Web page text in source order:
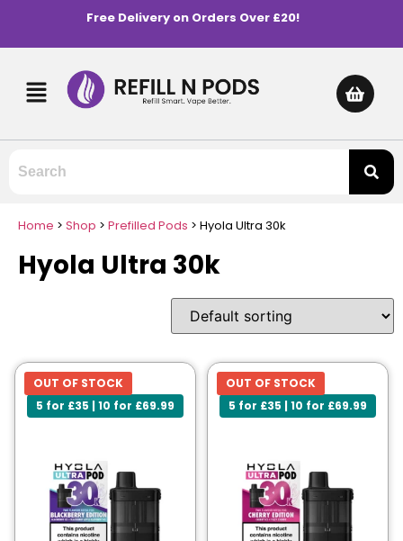
Free Delivery on Orders Over £20!
Home > Shop > Prefilled Pods > Hyola Ultra 30k
Hyola Ultra 30k
5 for £35 | 10 for £69.99
OUT OF STOCK
5 for £35 | 10 for £69.99
OUT OF STOCK